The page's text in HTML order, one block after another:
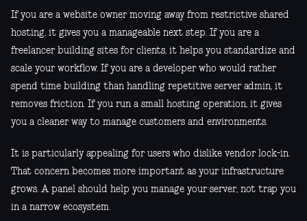
If you are a website owner moving away from restrictive shared
hosting, it gives you a manageable next step. If you are a
freelancer building sites for clients, it helps you standardize and
scale your workflow. If you are a developer who would rather
spend time building than handling repetitive server admin, it
removes friction. If you run a small hosting operation, it gives
you a cleaner way to manage customers and environments.
It is particularly appealing for users who dislike vendor lock-in.
That concern becomes more important as your infrastructure
grows. A panel should help you manage your server, not trap you
in a narrow ecosystem.